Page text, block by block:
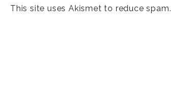
This site uses Akismet to reduce spam.